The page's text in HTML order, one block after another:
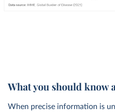
What you should know
When precise information is